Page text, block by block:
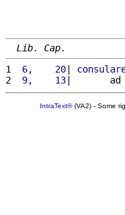
Lib. Cap.
1
6,    20|
2
9,    13|       ad
IntraText®(VA2) - Some